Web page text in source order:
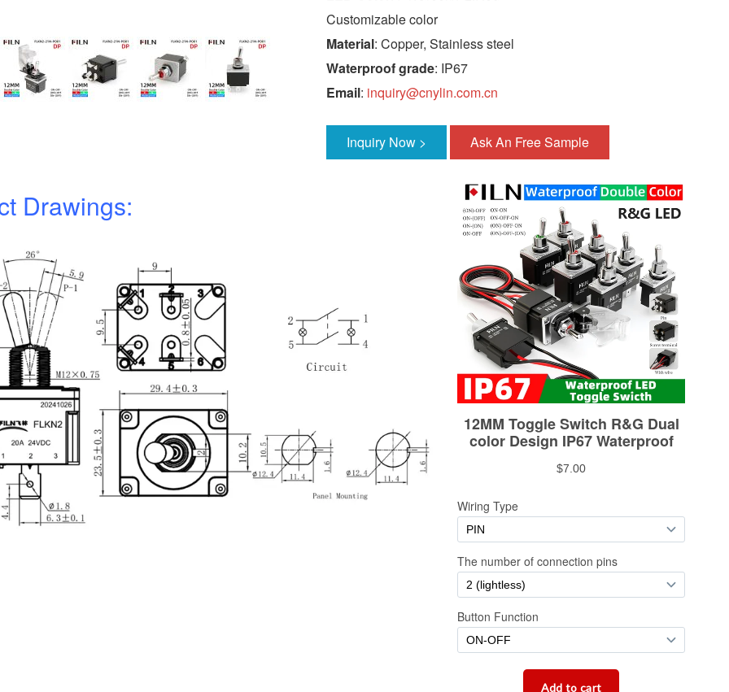
Customizable color
Material: Copper, Stainless steel
Waterproof grade: IP67
Email: inquiry@cnylin.com.cn
Inquiry Now > Ask An Free Sample
Drawings: